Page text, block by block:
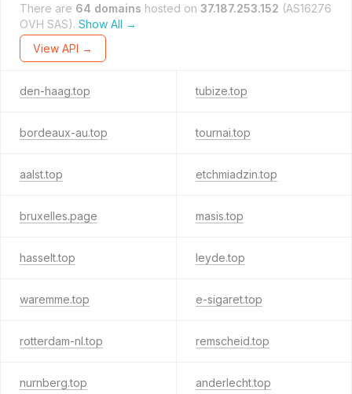
There are 64 domains hosted on 37.187.253.152 (AS16276
OVH SAS). Show All →
View API →
den-haag.top tubize.top
bordeaux-au.top tournai.top
aalst.top etchmiadzin.top
bruxelles.page masis.top
hasselt.top leyde.top
waremme.top e-sigaret.top
rotterdam-nl.top remscheid.top
nurnberg.top anderlecht.top